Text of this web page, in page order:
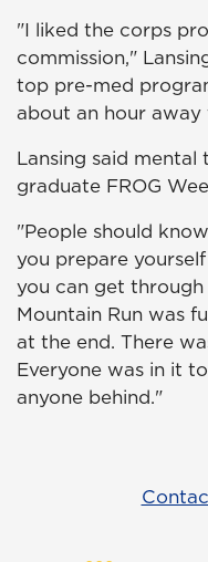
"I liked the corps
commission,"
top pre-med
about an hour
Lansing said mental
graduate FROG
"People should
you prepare
you can get
Mountain Run was
at the end. There
Everyone was in it
anyone behind."